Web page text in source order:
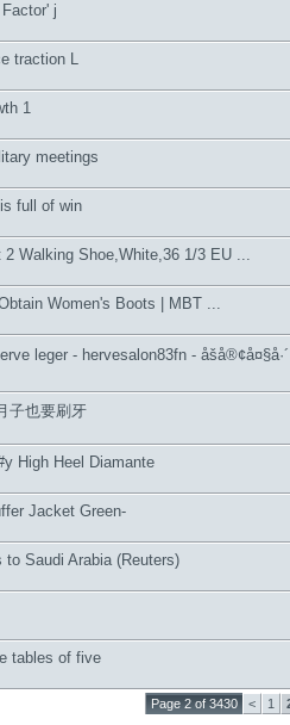
j
traction L
1
meetings
full of win
Walking Shoe,White,36 1/3 EU ...
Women's Boots | MBT ...
leger - hervesalon83fn - åšå®¢å¤§å·´
子也要刷牙
High Heel Diamante
Jacket Green-
Saudi Arabia (Reuters)
tables of five
Page 2 of 3430 < 1